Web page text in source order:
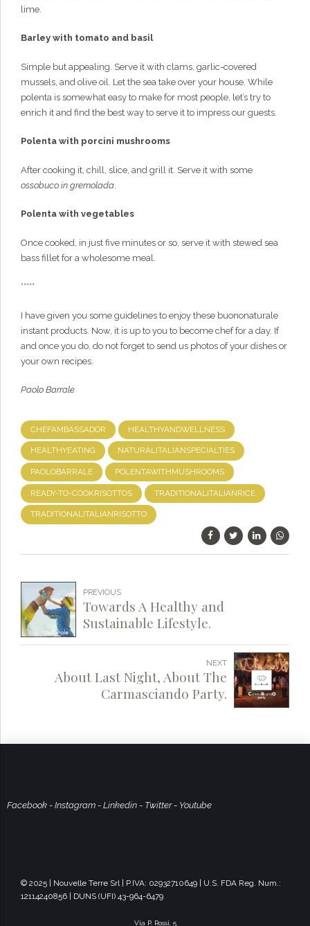
lime.
Barley with tomato and basil
Simple but appealing. Serve it with clams, garlic-covered
mussels, and olive oil. Let the sea take over your house. While
polenta is somewhat easy to make for most people, let’s try to
enrich it and find the best way to serve it to impress our guests.
Polenta with porcini mushrooms
After cooking it, chill, slice, and grill it. Serve it with some
ossobuco in gremolada
Polenta with vegetables
Once cooked, in just five minutes or so, serve it with stewed sea
bass fillet for a wholesome meal.
*****
I have given you some guidelines to enjoy these buononaturale
instant products. Now, it is up to you to become chef for a day. If
and once you do, do not forget to send us photos of your dishes or
your own recipes.
Paolo Barrale
CHEFAMBASSADOR HEALTHYANDWELLNESS
HEALTHYEATING NATURALITALIANSPECIALTIES
PAOLOBARRALE POLENTAWITHMUSHROOMS
READY-TO-COOKRISOTTOS TRADITIONALITALIANRICE
TRADITIONALITALIANRISOTTO
PREVIOUS
Towards A Healthy and
Sustainable Lifestyle.
NEXT
About Last Night, About The
Carmasciando Party.
Facebook - Instagram - Linkedin - Twitter- Youtube
© 2025 | Nouvelle Terre Srl | P.IVA: 02932710649 | U.S. FDA Reg. Num.:
12114240856 | DUNS (UFI) 43-964-6479
Via P. Rossi, 5